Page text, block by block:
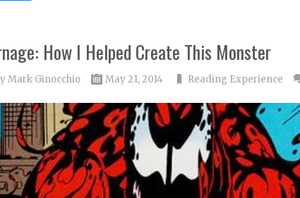
How I Helped Create This Monster
Mark Ginocchio May 21, 2014 Reading Experience